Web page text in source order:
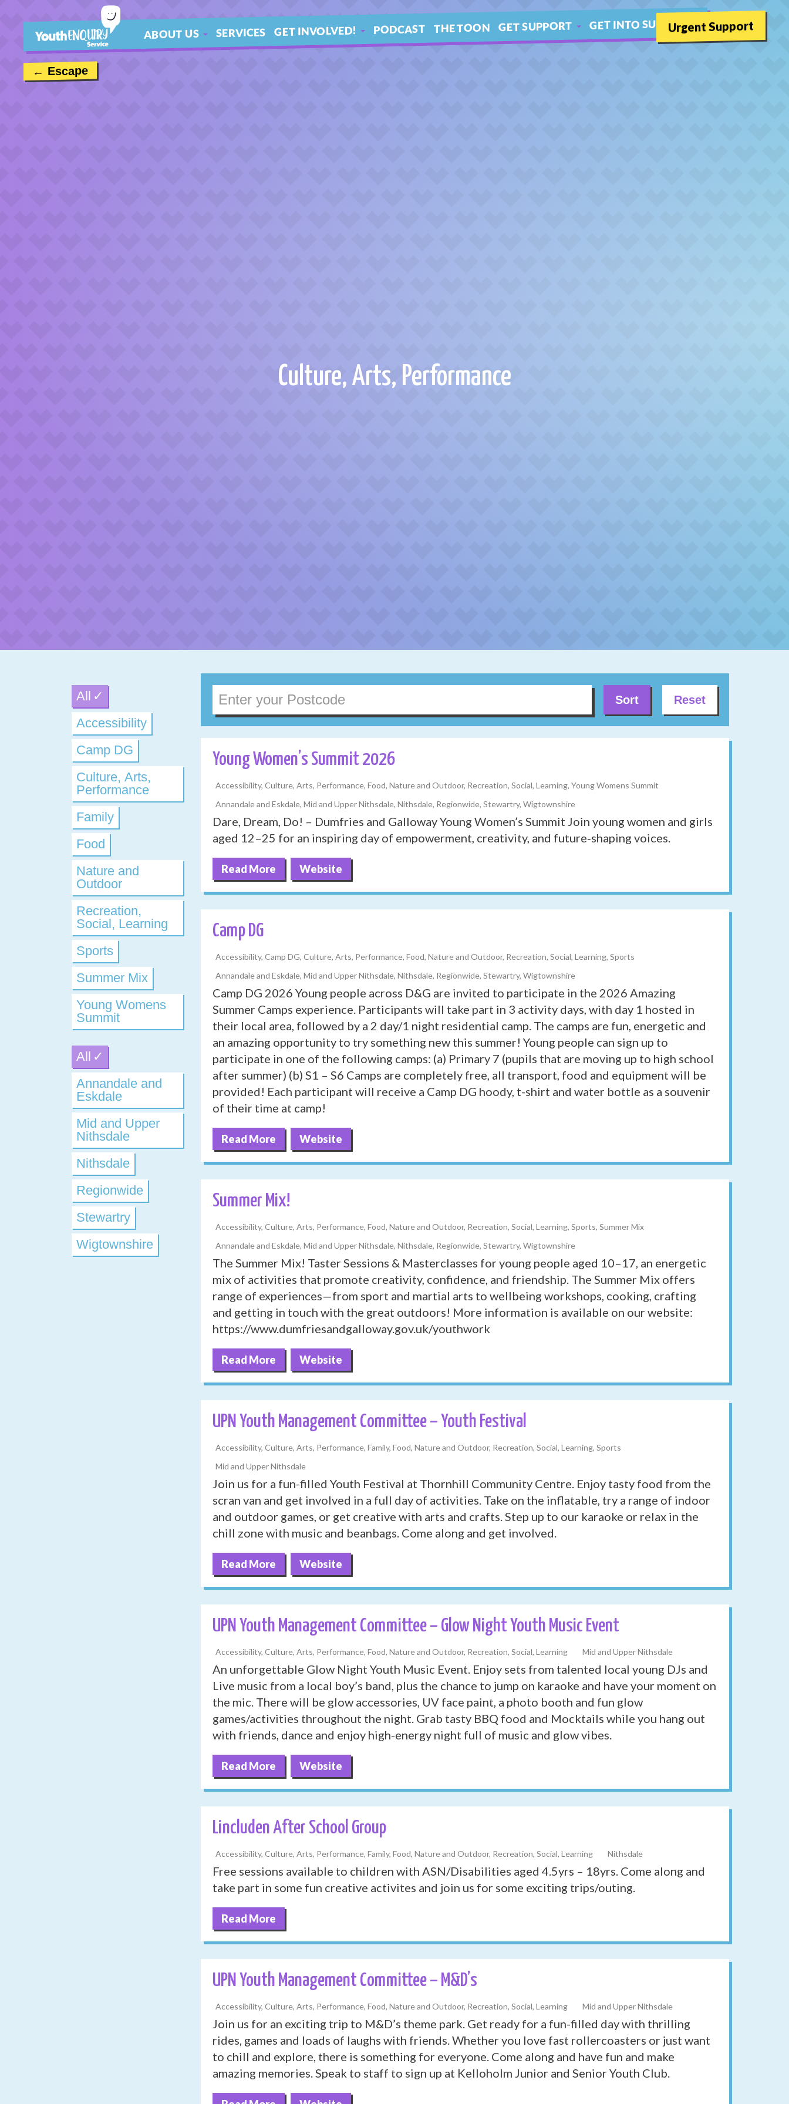
ABOUT US SERVICES GET INVOLVED! PODCAST THE TOON GET SUPPORT GET INTO SUMMER
← Escape
Urgent Support
Culture, Arts, Performance
All
Accessibility
Camp DG
Culture, Arts,
Performance
Family
Food
Nature and
Outdoor
Recreation,
Social, Learning
Sports
Summer Mix
Young Womens
Summit
All
Annandale and
Eskdale
Mid and Upper
Nithsdale
Nithsdale
Regionwide
Stewartry
Wigtownshire
Sort Reset
Young Women’s Summit 2026
Accessibility, Culture, Arts, Performance, Food, Nature and Outdoor, Recreation, Social, Learning, Young Womens Summit
Annandale and Eskdale, Mid and Upper Nithsdale, Nithsdale, Regionwide, Stewartry, Wigtownshire
Dare, Dream, Do! – Dumfries and Galloway Young Women’s Summit Join young women and girls
aged 12–25 for an inspiring day of empowerment, creativity, and future‑shaping voices.
Read More Website
Camp DG
Accessibility, Camp DG, Culture, Arts, Performance, Food, Nature and Outdoor, Recreation, Social, Learning, Sports
Annandale and Eskdale, Mid and Upper Nithsdale, Nithsdale, Regionwide, Stewartry, Wigtownshire
Camp DG 2026 Young people across D&G are invited to participate in the 2026 Amazing
Summer Camps experience. Participants will take part in 3 activity days, with day 1 hosted in
their local area, followed by a 2 day/1 night residential camp. The camps are fun, energetic and
an amazing opportunity to try something new this summer! Young people can sign up to
participate in one of the following camps: (a) Primary 7 (pupils that are moving up to high school
after summer) (b) S1 – S6 Camps are completely free, all transport, food and equipment will be
provided! Each participant will receive a Camp DG hoody, t-shirt and water bottle as a souvenir
of their time at camp!
Read More Website
Summer Mix!
Accessibility, Culture, Arts, Performance, Food, Nature and Outdoor, Recreation, Social, Learning, Sports, Summer Mix
Annandale and Eskdale, Mid and Upper Nithsdale, Nithsdale, Regionwide, Stewartry, Wigtownshire
The Summer Mix! Taster Sessions & Masterclasses for young people aged 10–17, an energetic
mix of activities that promote creativity, confidence, and friendship. The Summer Mix offers
range of experiences—from sport and martial arts to wellbeing workshops, cooking, crafting
and getting in touch with the great outdoors! More information is available on our website:
https://www.dumfriesandgalloway.gov.uk/youthwork
Read More Website
UPN Youth Management Committee – Youth Festival
Accessibility, Culture, Arts, Performance, Family, Food, Nature and Outdoor, Recreation, Social, Learning, Sports
Mid and Upper Nithsdale
Join us for a fun-filled Youth Festival at Thornhill Community Centre. Enjoy tasty food from the
scran van and get involved in a full day of activities. Take on the inflatable, try a range of indoor
and outdoor games, or get creative with arts and crafts. Step up to our karaoke or relax in the
chill zone with music and beanbags. Come along and get involved.
Read More Website
UPN Youth Management Committee – Glow Night Youth Music Event
Accessibility, Culture, Arts, Performance, Food, Nature and Outdoor, Recreation, Social, Learning Mid and Upper Nithsdale
An unforgettable Glow Night Youth Music Event. Enjoy sets from talented local young DJs and
Live music from a local boy’s band, plus the chance to jump on karaoke and have your moment on
the mic. There will be glow accessories, UV face paint, a photo booth and fun glow
games/activities throughout the night. Grab tasty BBQ food and Mocktails while you hang out
with friends, dance and enjoy high-energy night full of music and glow vibes.
Read More Website
Lincluden After School Group
Accessibility, Culture, Arts, Performance, Family, Food, Nature and Outdoor, Recreation, Social, Learning Nithsdale
Free sessions available to children with ASN/Disabilities aged 4.5yrs – 18yrs. Come along and
take part in some fun creative activites and join us for some exciting trips/outing.
Read More
UPN Youth Management Committee – M&D’s
Accessibility, Culture, Arts, Performance, Food, Nature and Outdoor, Recreation, Social, Learning Mid and Upper Nithsdale
Join us for an exciting trip to M&D’s theme park. Get ready for a fun-filled day with thrilling
rides, games and loads of laughs with friends. Whether you love fast rollercoasters or just want
to chill and explore, there is something for everyone. Come along and have fun and make
amazing memories. Speak to staff to sign up at Kelloholm Junior and Senior Youth Club.